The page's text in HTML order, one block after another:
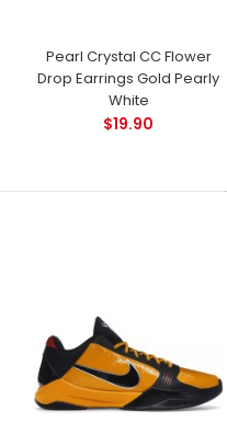
Pearl Crystal CC Flower
Drop Earrings Gold Pearly
White
$19.90